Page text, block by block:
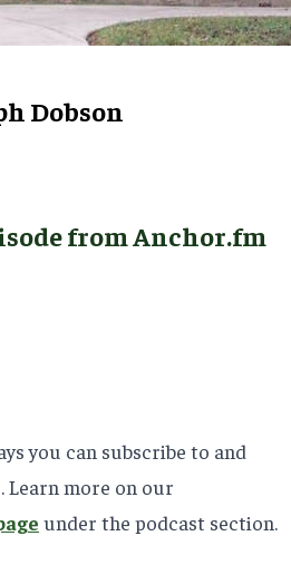
Dobson
from Anchor.fm
you can subscribe to and
Learn more on our
under the podcast section.